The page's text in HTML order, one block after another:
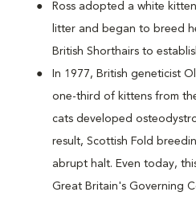
Ross adopted a white
litter and began to breed
British Shorthairs to
In 1977, British geneticist
one-third of kittens from
cats developed
result, Scottish Fold
abrupt halt. Even today,
Great Britain's Governing